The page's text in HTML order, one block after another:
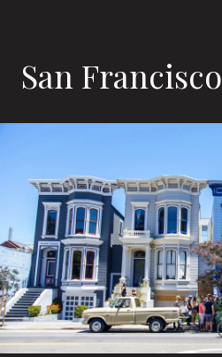
San Francisco